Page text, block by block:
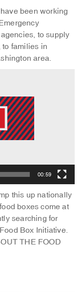
been working
to supply
to families in
area.
00:59
this up nationally
boxes come at
searching for
Box Initiative.
THE FOOD